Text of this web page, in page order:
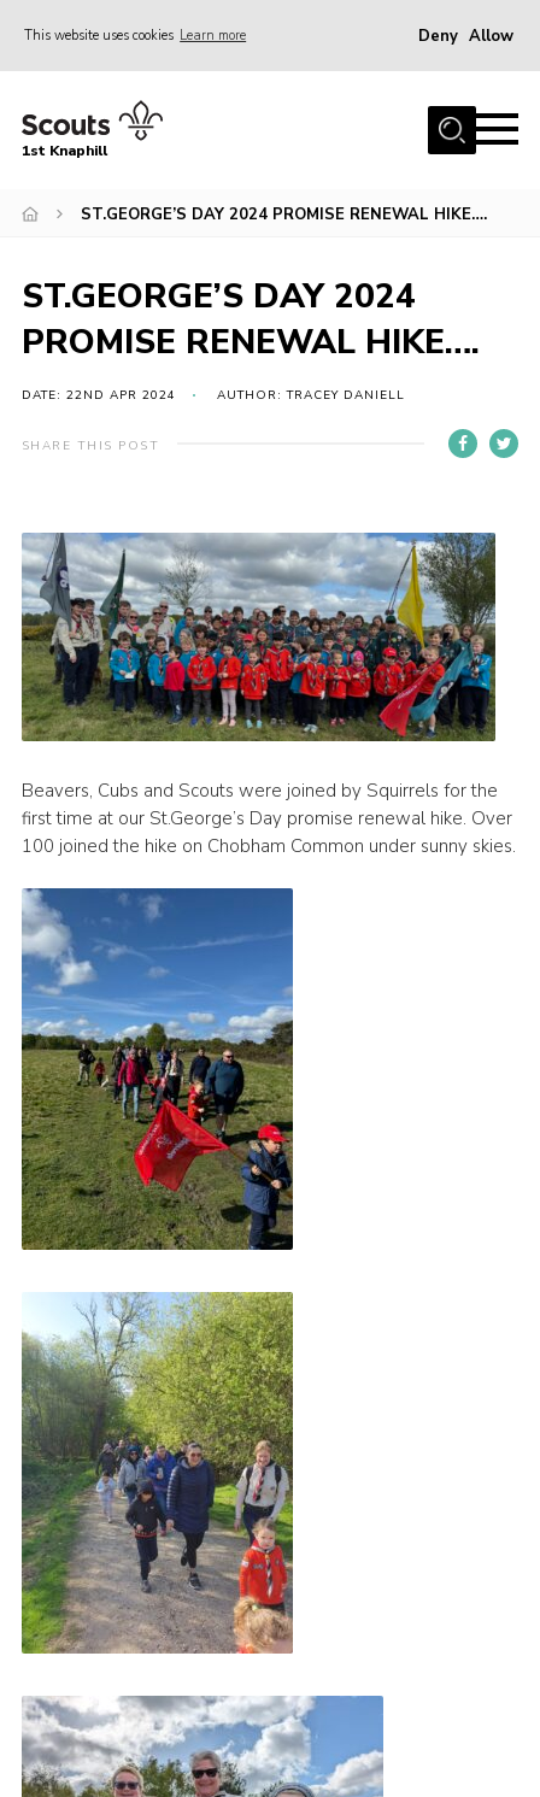
This website uses cookies Learn more Deny Allow
Home
Sections
Events
Our Hall
Contact
Members
Join
1st Knaphill
ST.GEORGE’S DAY 2024 PROMISE RENEWAL HIKE….
ST.GEORGE’S DAY 2024
PROMISE RENEWAL HIKE….
DATE: 22ND APR 2024 AUTHOR: TRACEY DANIELL
SHARE THIS POST
Beavers, Cubs and Scouts were joined by Squirrels for the
first time at our St.George’s Day promise renewal hike. Over
100 joined the hike on Chobham Common under sunny skies.